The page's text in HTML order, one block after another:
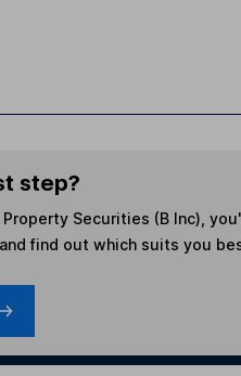
step?
Securities (B Inc) ,
find out which suits you